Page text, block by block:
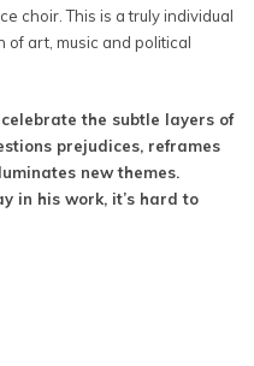
choir. This is a truly individual
art, music and political
the subtle layers of
prejudices, reframes
new themes.
in his work, it’s hard to